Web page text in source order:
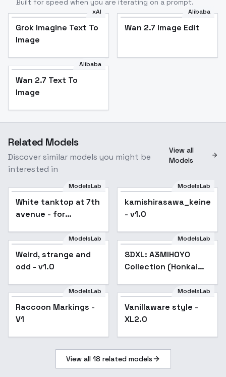
Built for speed when you are iterating on a prompt.
xAI
Grok Imagine Text To
Image
Alibaba
Wan 2.7 Image Edit
Alibaba
Wan 2.7 Text To
Image
Related Models
Discover similar models you might be
interested in
View all
Models
ModelsLab
White tanktop at 7th
avenue - for
ModelsLab
- v1.0
ModelsLab
Weird, strange and
odd - v1.0
Popular
ModelsLab
SDXL: A3MIHOYO
Collection (Honkai
Star Rail | Genshin
Impact | Zenless
Zone Zero
ModelsLab
Raccoon Markings -
V1
Popular
ModelsLab
Vanillaware style -
XL2.0
View all 18 related models